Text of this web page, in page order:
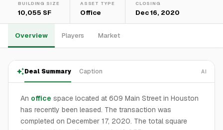
BUILDING SIZE
10,055 SF
ASSET TYPE
Office
CLOSING
Dec 16, 2020
Overview Players Market
Deal Summary Caption AI
An office space located at 609 Main Street in Houston
has recently been leased. The transaction was
completed on December 17, 2020. The total square